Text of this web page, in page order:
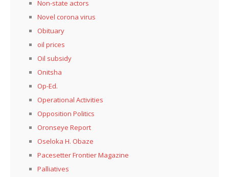
Non-state actors
Novel corona virus
Obituary
oil prices
Oil subsidy
Onitsha
Op-Ed.
Operational Activities
Opposition Politics
Oronseye Report
Oseloka H. Obaze
Pacesetter Frontier Magazine
Palliatives